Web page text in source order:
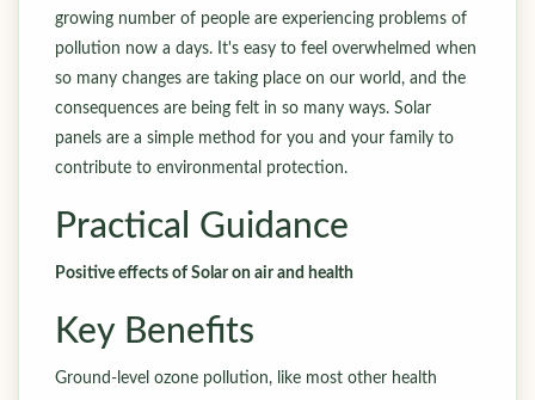
growing number of people are experiencing problems of
pollution now a days. It's easy to feel overwhelmed when
so many changes are taking place on our world, and the
consequences are being felt in so many ways. Solar
panels are a simple method for you and your family to
contribute to environmental protection.
Practical Guidance
Positive effects of Solar on air and health
Key Benefits
Ground-level ozone pollution, like most other health